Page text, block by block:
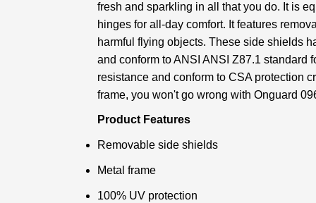
fresh and sparkling in all that you do. It is
hinges for all-day comfort. It features
harmful flying objects. These side shields
and conform to ANSI ANSI Z87.1 standard
resistance and conform to CSA protection
frame, you won't go wrong with Onguard
Product Features
Removable side shields
Metal frame
100% UV protection